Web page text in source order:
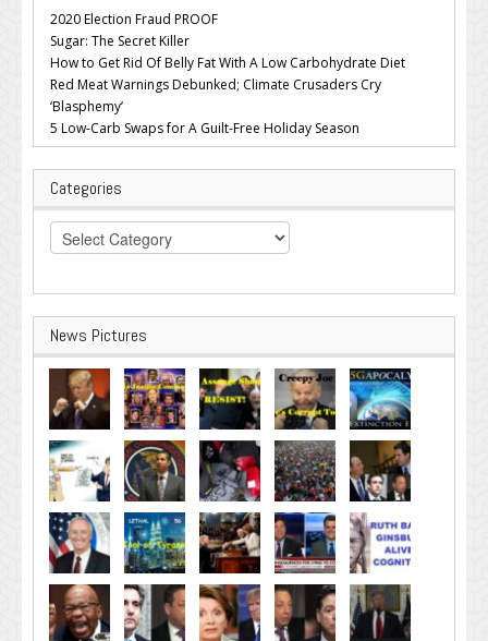
2020 Election Fraud PROOF
Sugar: The Secret Killer
How to Get Rid Of Belly Fat With A Low Carbohydrate Diet
Red Meat Warnings Debunked; Climate Crusaders Cry
‘Blasphemy’
5 Low-Carb Swaps for A Guilt-Free Holiday Season
Categories
Categories
News Pictures